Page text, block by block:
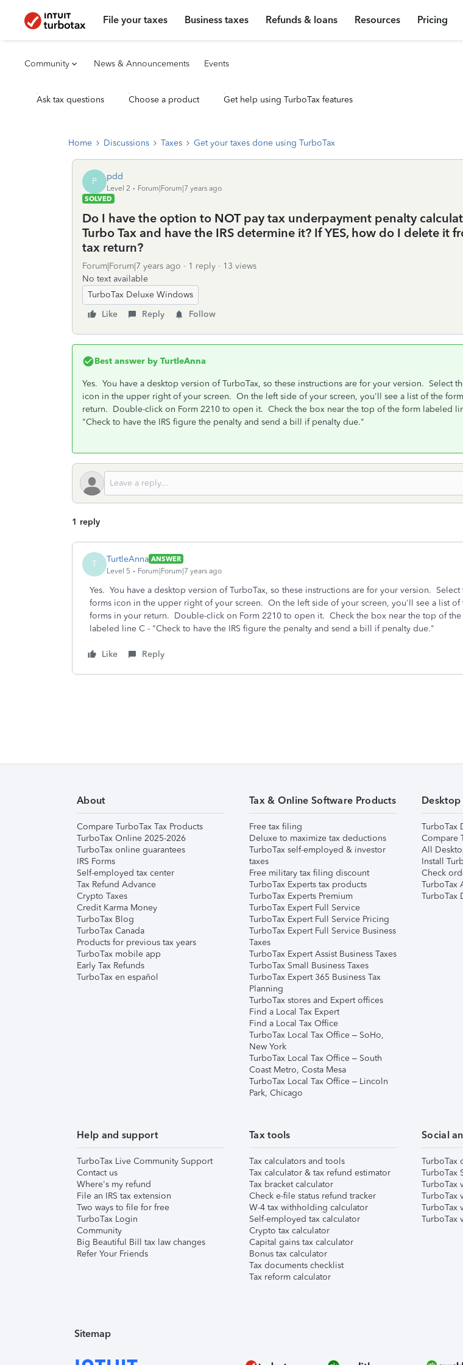
File your taxes Business taxes Refunds & loans Resources Pricing
Community News & Announcements Events
Ask tax questions Choose a product Get help using TurboTax features
Home Discussions Taxes Get your taxes done using TurboTax
P pdd
Level 2
Forum|Forum|7 years ago
SOLVED
Do I have the option to NOT pay tax underpayment penalty
Turbo Tax and have the IRS determine it? If YES, how do I delete it
tax return?
Forum|Forum|7 years ago 1 reply
13 views
No text available
TurboTax Deluxe Windows
Like
Reply Follow
Best answer by TurtleAnna
Yes. You have a desktop version of TurboTax, so these instructions are for your version. Select
icon in the upper right of your screen. On the left side of your screen, you'll see a list of the
return. Double-click on Form 2210 to open it. Check the box near the top of the form labeled
"Check to have the IRS figure the penalty and send a bill if penalty due."
1 reply
T TurtleAnna ANSWER
Level 5
Forum|Forum|7 years ago
Yes. You have a desktop version of TurboTax, so these instructions are for your version. Select
forms icon in the upper right of your screen. On the left side of your screen, you'll see a list of
forms in your return. Double-click on Form 2210 to open it. Check the box near the top of
labeled line C - "Check to have the IRS figure the penalty and send a bill if penalty due."
Like Reply
About
Compare TurboTax Tax Products
TurboTax Online 2025-2026
TurboTax online guarantees
IRS Forms
Self-employed tax center
Tax Refund Advance
Crypto Taxes
Credit Karma Money
TurboTax Blog
TurboTax Canada
Products for previous tax years
TurboTax mobile app
Early Tax Refunds
TurboTax en español
Tax & Online Software Products
Free tax filing
Deluxe to maximize tax deductions
TurboTax self-employed & investor
taxes
Free military tax filing discount
TurboTax Experts tax products
TurboTax Experts Premium
TurboTax Expert Full Service
TurboTax Expert Full Service Pricing
TurboTax Expert Full Service Business
Taxes
TurboTax Expert Assist Business Taxes
TurboTax Small Business Taxes
TurboTax Expert 365 Business Tax
Planning
TurboTax stores and Expert offices
Find a Local Tax Expert
Find a Local Tax Office
TurboTax Local Tax Office – SoHo,
New York
TurboTax Local Tax Office – South
Coast Metro, Costa Mesa
TurboTax Local Tax Office – Lincoln
Park, Chicago
TurboTax
Compare
All
Install
Check
TurboTax
TurboTax
Help and support
TurboTax Live Community Support
Contact us
Where's my refund
File an IRS tax extension
Two ways to file for free
TurboTax Login
Community
Big Beautiful Bill tax law changes
Refer Your Friends
Tax tools
Tax calculators and tools
Tax calculator & tax refund estimator
Tax bracket calculator
Check e-file status refund tracker
W-4 tax withholding calculator
Self-employed tax calculator
Crypto tax calculator
Capital gains tax calculator
Bonus tax calculator
Tax documents checklist
Tax reform calculator
Social
TurboTax
TurboTax
TurboTax
TurboTax
TurboTax
TurboTax
Sitemap